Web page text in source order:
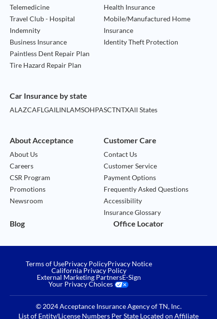
Telemedicine
Travel Club - Hospital
Indemnity
Business Insurance
Health Insurance
Mobile/Manufactured Home
Insurance
Identity Theft Protection
Paintless Dent Repair Plan
Tire Hazard Repair Plan
Car Insurance by state
ALAZCAFLGAILINLAMSOHPASCTNTXAll States
About Acceptance
About Us
Careers
CSR Program
Promotions
Newsroom
Customer Care
Contact Us
Customer Service
Payment Options
Frequently Asked Questions
Accessibility
Insurance Glossary
Blog Office Locator
Terms of UsePrivacy PolicyPrivacy Notice
California Privacy Policy
External Marketing PartnersE-Sign
Your Privacy Choices
© 2024 Acceptance Insurance Agency of TN, Inc.
List of Entity/License Numbers Per State Located on Affiliate